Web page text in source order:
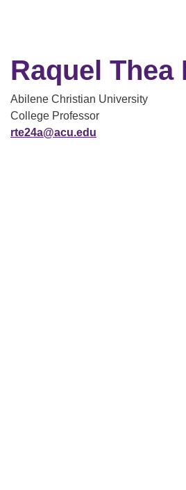
Raquel Thea
Abilene Christian University
College Professor
rte24a@acu.edu